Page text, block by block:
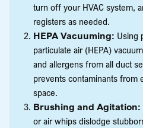
turn off your HVAC system,
registers as needed.
HEPA Vacuuming: Using
particulate air (HEPA)
and allergens from all duct
prevents contaminants from
space.
Brushing and Agitation:
or air whips dislodge